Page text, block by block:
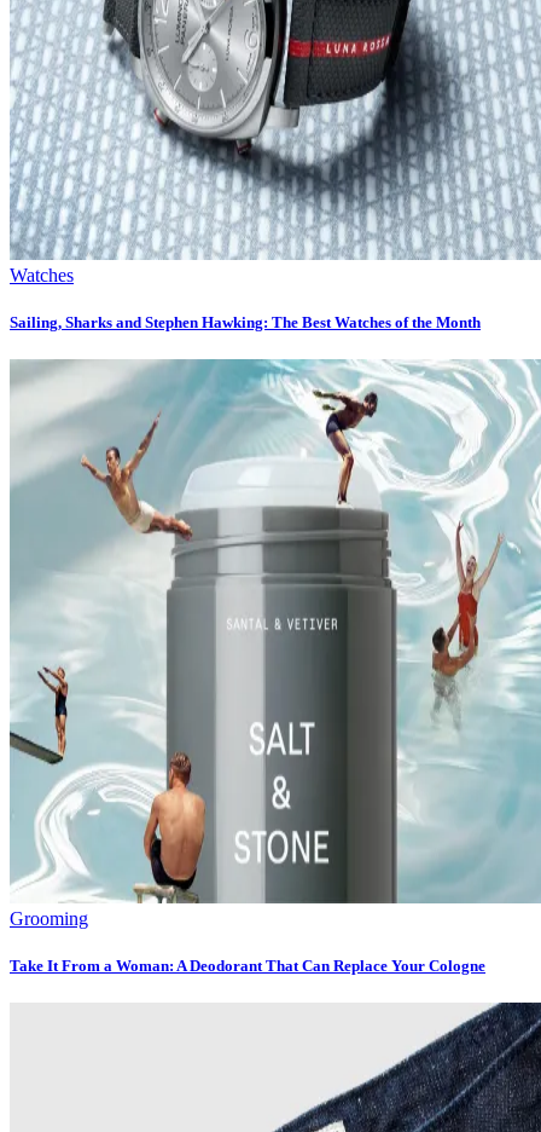
Watches
Sailing, Sharks and Stephen Hawking: The Best Watches of the Month
Grooming
Take It From a Woman: A Deodorant That Can Replace Your Cologne